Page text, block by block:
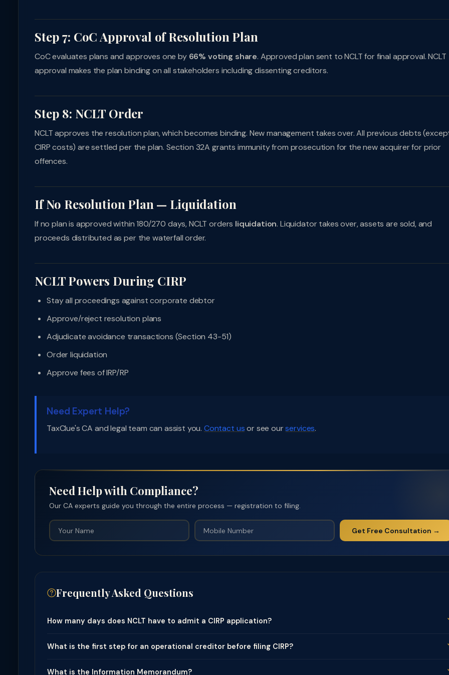
Step 7: CoC Approval of Resolution Plan
CoC evaluates plans and approves one by 66% voting share. Approved plan sent to NCLT for final approval. NCLT
approval makes the plan binding on all stakeholders including dissenting creditors.
Step 8: NCLT Order
NCLT approves the resolution plan, which becomes binding. New management takes over. All previous debts
CIRP costs) are settled per the plan. Section 32A grants immunity from prosecution for the new acquirer for prior
offences.
If No Resolution Plan — Liquidation
If no plan is approved within 180/270 days, NCLT orders liquidation. Liquidator takes over, assets are sold, and
proceeds distributed as per the waterfall order.
NCLT Powers During CIRP
Stay all proceedings against corporate debtor
Approve/reject resolution plans
Adjudicate avoidance transactions (Section 43-51)
Order liquidation
Approve fees of IRP/RP
Need Expert Help?
TaxClue's CA and legal team can assist you. Contact usor see ourservices.
Need Help with Compliance?
Our CA experts guide you through the entire process — registration to filing.
Get Free Consultation →
Frequently Asked Questions
How many days does NCLT have to admit a CIRP application?
What is the first step for an operational creditor before filing CIRP?
What is the Information Memorandum?